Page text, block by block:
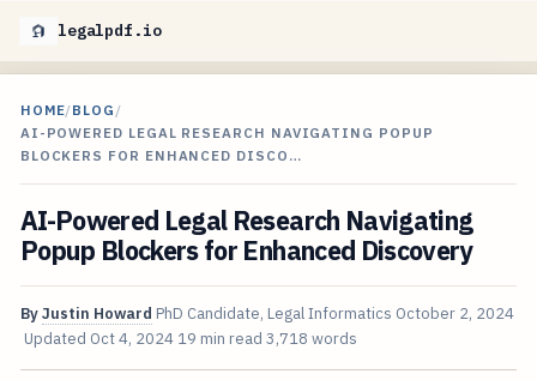
legalpdf.io
HOME/BLOG /
AI-POWERED LEGAL RESEARCH NAVIGATING POPUP
BLOCKERS FOR ENHANCED DISCO…
AI-Powered Legal Research Navigating
Popup Blockers for Enhanced Discovery
ByJustin Howard PhD Candidate, Legal Informatics October 2, 2024
Updated Oct 4, 2024 19 min read 3,718 words